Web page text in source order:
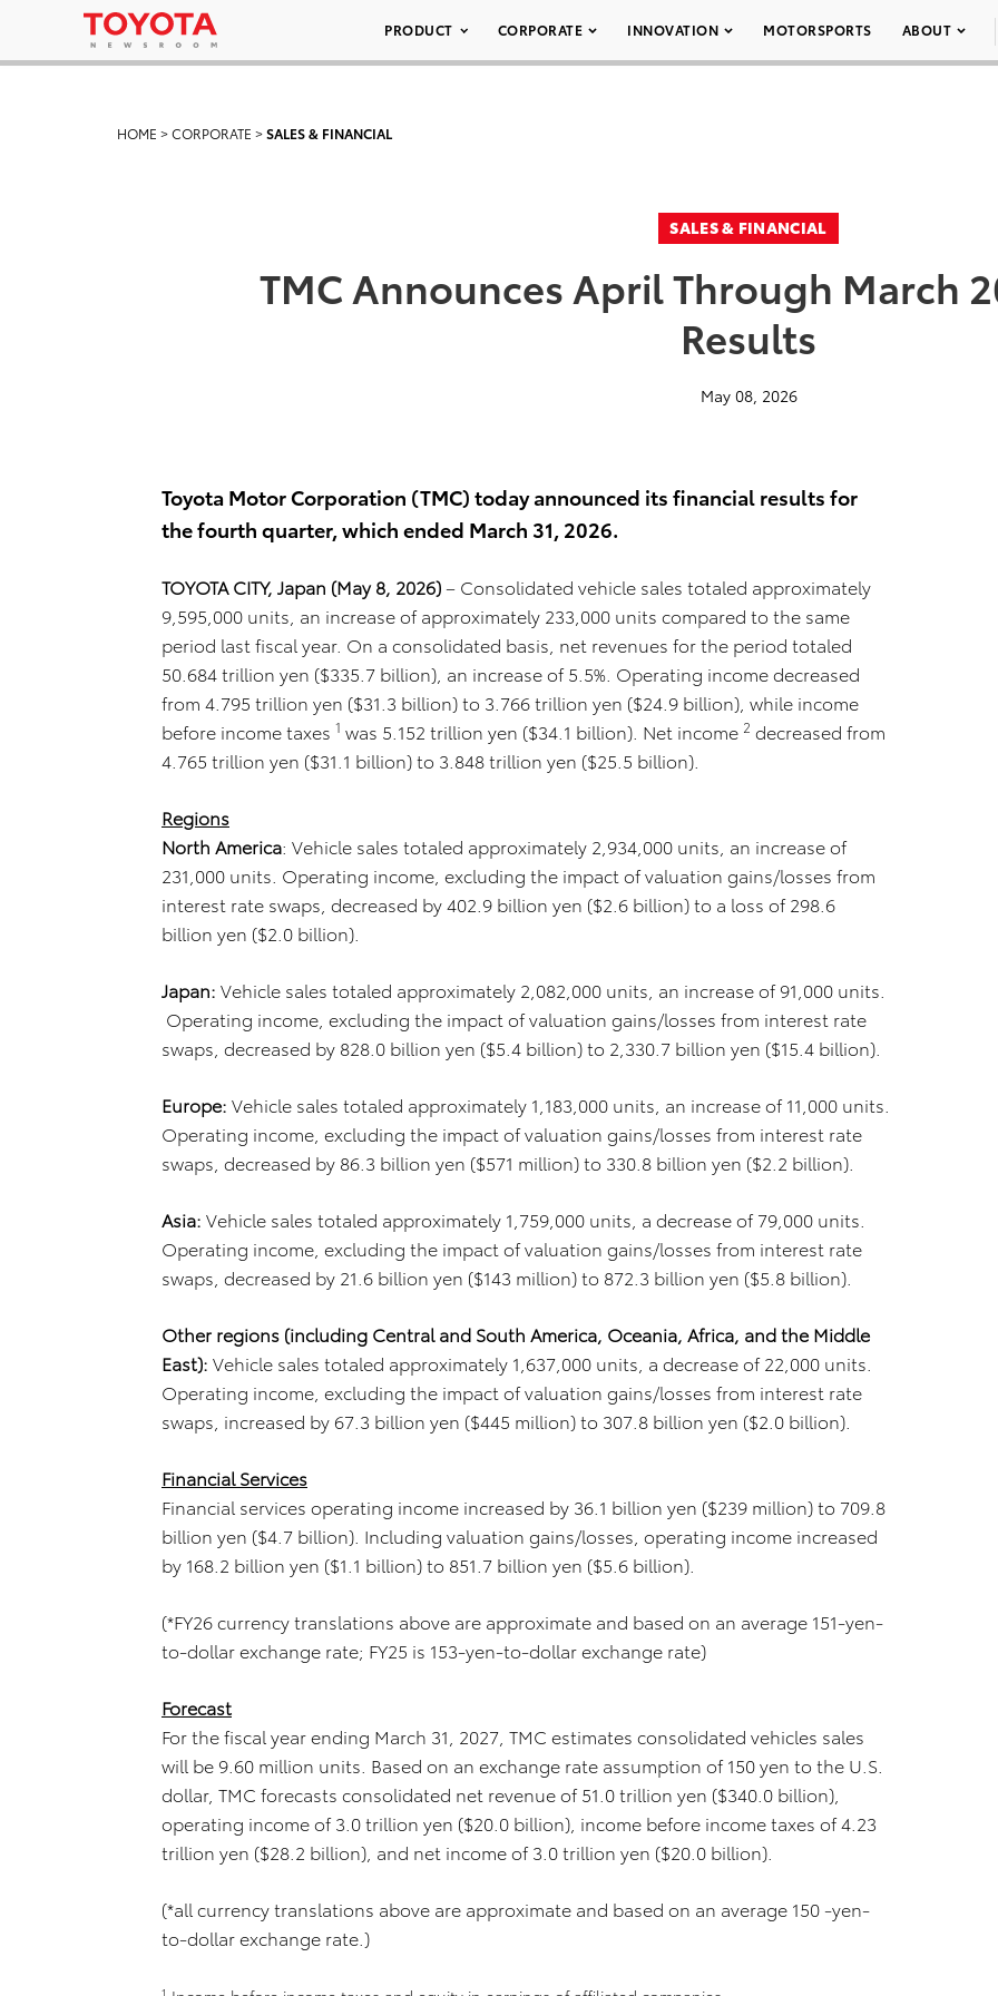
PRODUCT CORPORATE INNOVATION MOTORSPORTS ABOUT
HOME >CORPORATE >SALES & FINANCIAL
SALES & FINANCIAL
TMC Announces April Through March
Results
May 08, 2026
Toyota Motor Corporation (TMC) today announced its financial results for
the fourth quarter, which ended March 31, 2026.
TOYOTA CITY, Japan (May 8, 2026)– Consolidated vehicle sales totaled approximately
9,595,000 units, an increase of approximately 233,000 units compared to the same
period last fiscal year. On a consolidated basis, net revenues for the period totaled
50.684 trillion yen ($335.7 billion), an increase of 5.5%. Operating income decreased
from 4.795 trillion yen ($31.3 billion) to 3.766 trillion yen ($24.9 billion), while income
before income taxes 1 was 5.152 trillion yen ($34.1 billion). Net income 2 decreased from
4.765 trillion yen ($31.1 billion) to 3.848 trillion yen ($25.5 billion).
Regions
North America: Vehicle sales totaled approximately 2,934,000 units, an increase of
231,000 units. Operating income, excluding the impact of valuation gains/losses from
interest rate swaps, decreased by 402.9 billion yen ($2.6 billion) to a loss of 298.6
billion yen ($2.0 billion).
Japan: Vehicle sales totaled approximately 2,082,000 units, an increase of 91,000 units.
Operating income, excluding the impact of valuation gains/losses from interest rate
swaps, decreased by 828.0 billion yen ($5.4 billion) to 2,330.7 billion yen ($15.4 billion).
Europe: Vehicle sales totaled approximately 1,183,000 units, an increase of 11,000 units.
Operating income, excluding the impact of valuation gains/losses from interest rate
swaps, decreased by 86.3 billion yen ($571 million) to 330.8 billion yen ($2.2 billion).
Asia: Vehicle sales totaled approximately 1,759,000 units, a decrease of 79,000 units.
Operating income, excluding the impact of valuation gains/losses from interest rate
swaps, decreased by 21.6 billion yen ($143 million) to 872.3 billion yen ($5.8 billion).
Other regions (including Central and South America, Oceania, Africa, and the Middle
East): Vehicle sales totaled approximately 1,637,000 units, a decrease of 22,000 units.
Operating income, excluding the impact of valuation gains/losses from interest rate
swaps, increased by 67.3 billion yen ($445 million) to 307.8 billion yen ($2.0 billion).
Financial Services
Financial services operating income increased by 36.1 billion yen ($239 million) to 709.8
billion yen ($4.7 billion). Including valuation gains/losses, operating income increased
by 168.2 billion yen ($1.1 billion) to 851.7 billion yen ($5.6 billion).
(*FY26 currency translations above are approximate and based on an average 151-yen-
to-dollar exchange rate; FY25 is 153-yen-to-dollar exchange rate)
Forecast
For the fiscal year ending March 31, 2027, TMC estimates consolidated vehicles sales
will be 9.60 million units. Based on an exchange rate assumption of 150 yen to the U.S.
dollar, TMC forecasts consolidated net revenue of 51.0 trillion yen ($340.0 billion),
operating income of 3.0 trillion yen ($20.0 billion), income before income taxes of 4.23
trillion yen ($28.2 billion), and net income of 3.0 trillion yen ($20.0 billion).
(*all currency translations above are approximate and based on an average 150 -yen-
to-dollar exchange rate.)
1